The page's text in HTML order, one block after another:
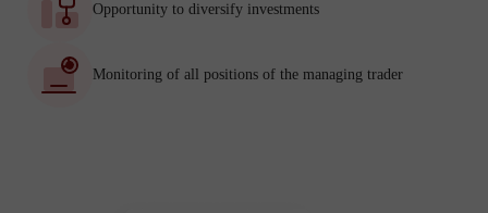
Opportunity to diversify investments
Monitoring of all positions of the managing trader